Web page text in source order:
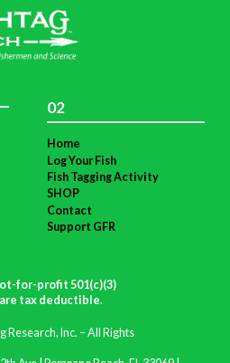
02
Home
Log Your Fish
Fish Tagging Activity
SHOP
Contact
Support GFR
for-profit 501(c)(3)
tax deductible.
Research, Inc. – All Rights